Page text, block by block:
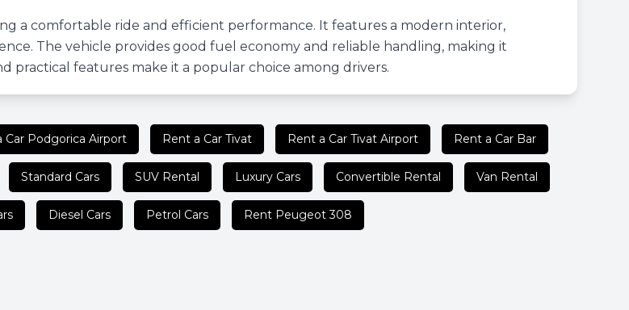
a comfortable ride and efficient performance. It features a modern interior,
The vehicle provides good fuel economy and reliable handling, making it
practical features make it a popular choice among drivers.
Car Podgorica Airport Rent a Car Tivat Rent a Car Tivat Airport Rent a Car Bar
Standard Cars SUV Rental Luxury Cars Convertible Rental Van Rental
Diesel Cars Petrol Cars Rent Peugeot 308